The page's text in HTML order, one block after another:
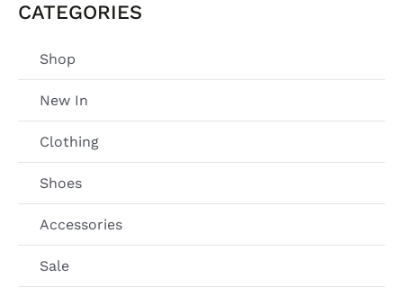
CATEGORIES
Shop
New In
Clothing
Shoes
Accessories
Sale